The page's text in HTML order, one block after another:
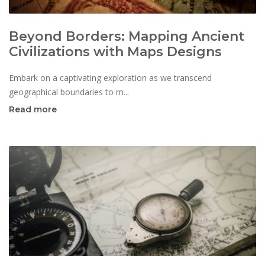
Beyond Borders: Mapping Ancient
Civilizations with Maps Designs
Embark on a captivating exploration as we transcend
geographical boundaries to m...
Read more